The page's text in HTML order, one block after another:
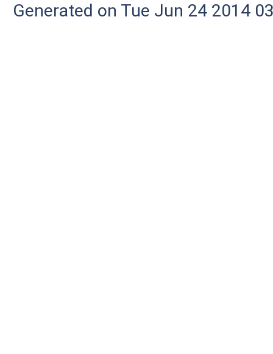
Generated on Tue Jun 24 2014